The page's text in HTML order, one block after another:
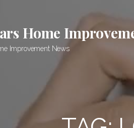
Home
Improvement News